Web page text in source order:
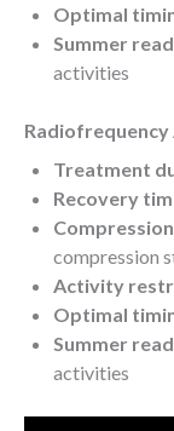
Optimal
Summer
activities
Treatment
Recovery
compression
Activity
Optimal
Summer
activities